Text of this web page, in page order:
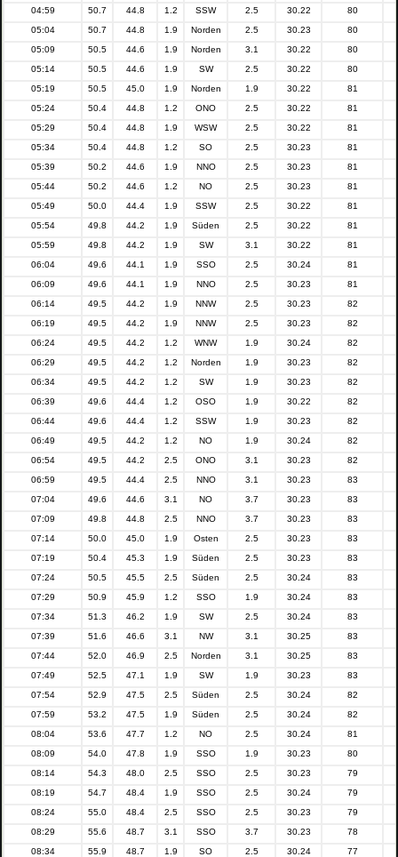
04:59 50.7 44.8 1.2 SSW 2.5 30.22
80
05:04
50.7 44.8 1.9 Norden 2.5 30.23
80
05:09
50.5 44.6 1.9 Norden 3.1 30.22
80
05:14
50.5 44.6 1.9 SW 2.5 30.22
80
05:19
50.5 45.0 1.9 Norden 1.9 30.22
81
05:24
50.4 44.8 1.2 ONO 2.5 30.22
81
05:29
50.4 44.8 1.9 WSW 2.5 30.22
81
05:34
50.4 44.8 1.2 SO 2.5 30.23
81
05:39
50.2 44.6 1.9 NNO 2.5 30.23
81
05:44
50.2 44.6 1.2 NO 2.5 30.23
81
05:49
50.0 44.4 1.9 SSW 2.5 30.22
81
05:54
49.8 44.2 1.9 Süden 2.5 30.22
81
05:59
49.8 44.2 1.9 SW 3.1 30.22
81
06:04
49.6 44.1 1.9 SSO 2.5 30.24
81
06:09
49.6 44.1 1.9 NNO 2.5 30.23
81
06:14
49.5 44.2 1.9 NNW 2.5 30.23
82
06:19
49.5 44.2 1.9 NNW 2.5 30.23
82
06:24
49.5 44.2 1.2 WNW 1.9 30.24
82
06:29
49.5 44.2 1.2 Norden 1.9 30.23
82
06:34
49.5 44.2 1.2 SW 1.9 30.23
82
06:39
49.6 44.4 1.2 OSO 1.9 30.22
82
06:44
49.6 44.4 1.2 SSW 1.9 30.23
82
06:49
49.5 44.2 1.2 NO 1.9 30.24
82
06:54
49.5 44.2 2.5 ONO 3.1 30.23
82
06:59
49.5 44.4 2.5 NNO 3.1 30.23
83
07:04
49.6 44.6 3.1 NO 3.7 30.23
83
07:09
49.8 44.8 2.5 NNO 3.7 30.23
83
07:14
50.0 45.0 1.9 Osten 2.5 30.23
83
07:19
50.4 45.3 1.9 Süden 2.5 30.23
83
07:24
50.5 45.5 2.5 Süden 2.5 30.24
83
07:29
50.9 45.9 1.2 SSO 1.9 30.24
83
07:34
51.3 46.2 1.9 SW 2.5 30.24
83
07:39
51.6 46.6 3.1 NW 3.1 30.25
83
07:44
52.0 46.9 2.5 Norden 3.1 30.25
83
07:49
52.5 47.1 1.9 SW 1.9 30.23
83
07:54
52.9 47.5 2.5 Süden 2.5 30.24
82
07:59
53.2 47.5 1.9 Süden 2.5 30.24
82
08:04
53.6 47.7 1.2 NO 2.5 30.24
81
08:09
54.0 47.8 1.9 SSO 1.9 30.23
80
08:14
54.3 48.0 2.5 SSO 2.5 30.23
79
08:19
54.7 48.4 1.9 SSO 2.5 30.24
79
08:24
55.0 48.4 2.5 SSO 2.5 30.23
79
08:29
55.6 48.7 3.1 SSO 3.7 30.23
78
08:34
55.9 48.7 1.9 SO 2.5 30.24
77